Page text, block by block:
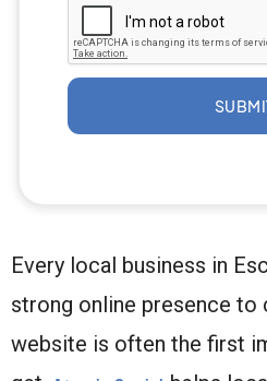
Every local business in
strong online presence to
website is often the first